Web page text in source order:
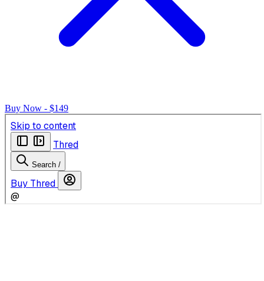
Buy Now - $149